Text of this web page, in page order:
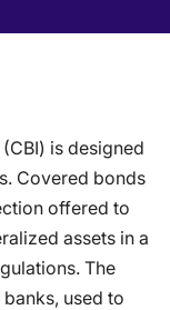
is designed
Covered bonds
offered to
assets in a
The
used to